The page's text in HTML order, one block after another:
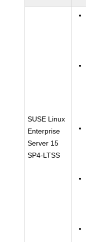
SUSE Linux
Enterprise
Server 15
SP4-LTSS